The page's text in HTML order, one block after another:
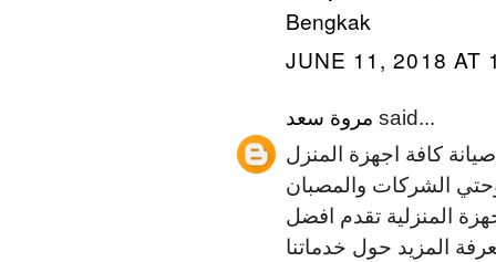
Bengkak
JUNE 11, 2018 AT
مروة سعد said...
كافة اجهزة المنزل
وحتي الشركات والمصبان
المنزلية تقدم افضل
المزيد حول خدماتنا